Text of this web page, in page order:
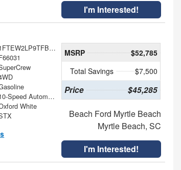
I'm Interested!
1FTEW2LP9TFB70304
10-Speed Automatic
White
MSRP
$52,785
Total Savings
$7,500
Price $45,285
Beach Ford Myrtle Beach
Myrtle Beach, SC
I'm Interested!